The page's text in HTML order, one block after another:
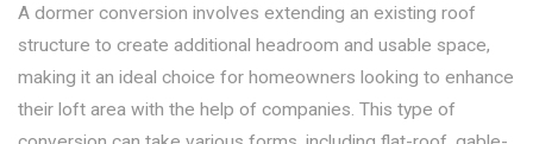
A dormer conversion involves extending an existing roof
structure to create additional headroom and usable space,
making it an ideal choice for homeowners looking to enhance
their loft area with the help of companies. This type of